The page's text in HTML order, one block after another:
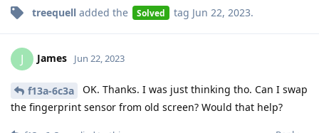
treequell added the Solved tag Jun 22, 2023.
J James Jun 22, 2023
f13a-6c3a
OK. Thanks. I was just thinking tho. Can I swap
the fingerprint sensor from old screen? Would that help?